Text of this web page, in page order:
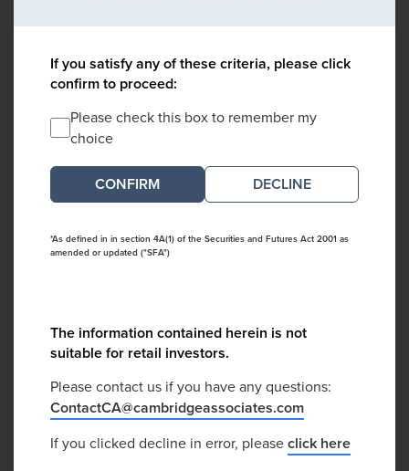
If you satisfy any of these criteria, please click
confirm to proceed:
Please check this box to remember my
choice
DECLINE
*As defined in in section 4A(1) of the Securities and Futures Act 2001 as
amended or updated ("SFA")
The information contained herein is not
suitable for retail investors.
Please contact us if you have any questions:
ContactCA@cambridgeassociates.com
If you clicked decline in error, pleaseclick here